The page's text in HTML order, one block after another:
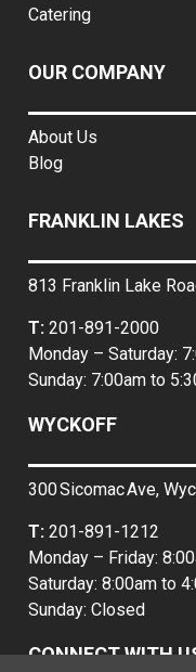
Catering
OUR COMPANY
About Us
Blog
FRANKLIN LAKES
813 Franklin Lake
T: 201-891-2000
Monday – Saturday:
Sunday: 7:00am to
WYCKOFF
300 Sicomac Ave,
T: 201-891-1212
Monday – Friday:
Saturday: 8:00am to
Sunday: Closed
CONNECT WITH